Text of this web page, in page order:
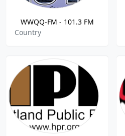
WWQQ-FM - 101.3 FM
Country